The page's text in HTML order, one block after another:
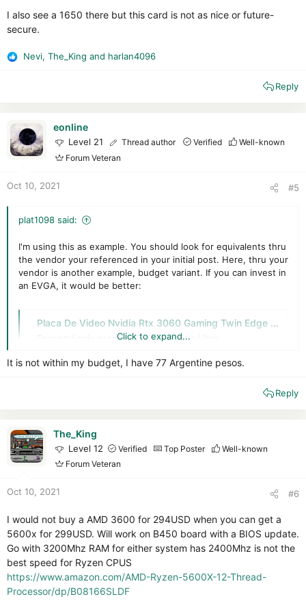
I also see a 1650 there but this card is not as nice or future-
secure.
R
o
n
Nevi, The_King and harlan4096
Reply
eonline
Level 21 Thread author Verified
Well-known
Forum Veteran
Oct 10, 2021 #5
plat1098 said:
I'm using this as example. You should look for equivalents thru
the vendor your referenced in your initial post. Here, thru your
vendor is another example, budget variant. If you can invest in
an EVGA, it would be better:
Placa De Video Nvidia Rtx 3060 Gaming Twin Edge Lhr Delta 2 - $ 129.999
Encontrá más productos en Mercado Libre
I also see a 1650 there but this card is not as nice or future-
Click to expand...
It is not within my budget, I have 77 Argentine pesos.
Reply
The_King
Level 12 Verified Top Poster
Well-known
Forum Veteran
Oct 10, 2021 #6
I would not buy a AMD 3600 for 294USD when you can get a
5600x for 299USD. Will work on B450 board with a BIOS update.
Go with 3200Mhz RAM for either system has 2400Mhz is not the
best speed for Ryzen CPUS
https://www.amazon.com/AMD-Ryzen-5600X-12-Thread-
Processor/dp/B08166SLDF